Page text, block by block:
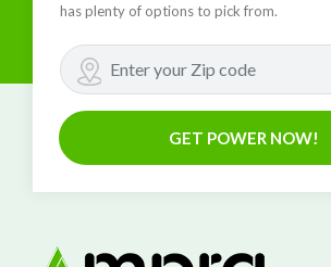
has plenty of options to pick from.
GET POWER NOW!